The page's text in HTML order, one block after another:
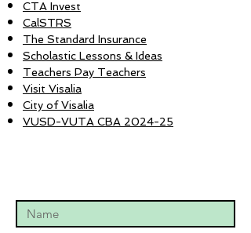
CTA Invest
CalSTRS
The Standard Insurance
Scholastic Lessons & Ideas
Teachers Pay Teachers
Visit Visalia
City of Visalia
VUSD-VUTA CBA 2024-25